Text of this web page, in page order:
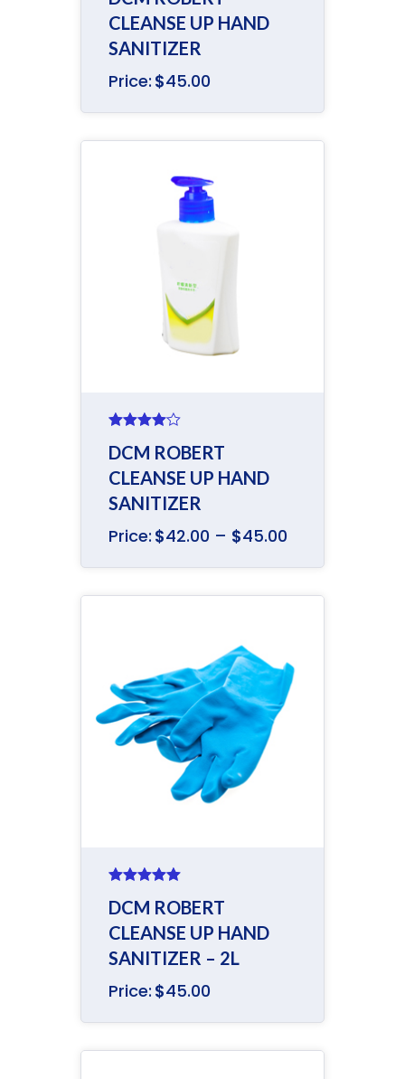
CLEANSE UP HAND
SANITIZER
Price: $45.00
4.00 out
DCM ROBERT
CLEANSE UP HAND
SANITIZER
Price: $42.00 – $45.00
out of 5
DCM ROBERT
CLEANSE UP HAND
SANITIZER – 2L
Price: $45.00